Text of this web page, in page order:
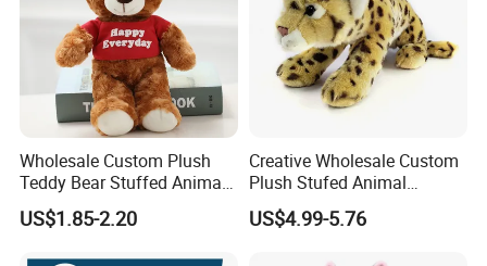
Wholesale Custom Plush
Teddy Bear Stuffed Animal
Toy Cute Soft Mini Small
Kawaii Stuffed Fluffy Plush
US$1.85-2.20
Creative Wholesale Custom
Plush Stufed Animal
Simulated Leopard Toy for
Kids
US$4.99-5.76